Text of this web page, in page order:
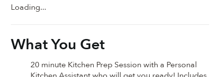
20 minute Kitchen Prep Session with a Personal
What You Get
Loading...